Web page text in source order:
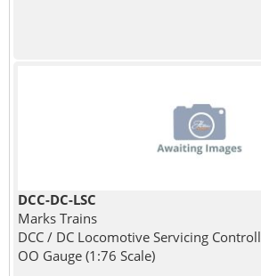
DCC-DC-LSC
Marks Trains
DCC / DC Locomotive Servicing
OO Gauge (1:76 Scale)